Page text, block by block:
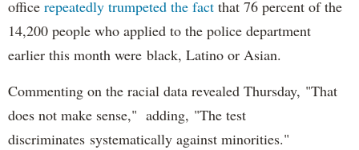
office repeatedly trumpeted the fact that 76 percent of the
14,200 people who applied to the police department
earlier this month were black, Latino or Asian.
Commenting on the racial data revealed Thursday, "That
does not make sense," adding, "The test
discriminates systematically against minorities."